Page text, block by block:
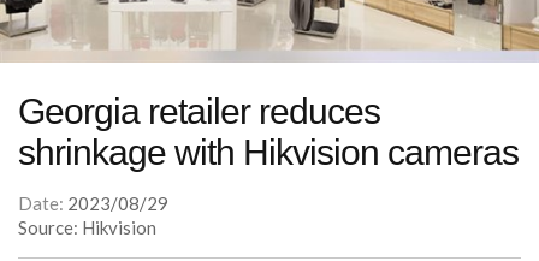
Georgia retailer reduces
shrinkage with Hikvision cameras
Date: 2023/08/29
Source: Hikvision